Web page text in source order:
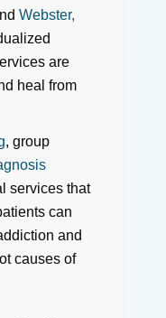
Webster,
are
heal from
, group
services that
can
and
causes of